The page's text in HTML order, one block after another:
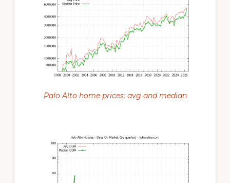
Palo Alto home prices: avg and median